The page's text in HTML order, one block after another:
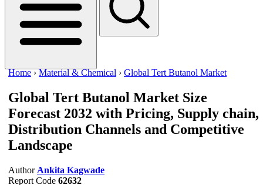
Home ›Material & Chemical › Global Tert Butanol Market
Global Tert Butanol Market Size
Forecast 2032 with Pricing, Supply chain,
Distribution Channels and Competitive
Landscape
Author Ankita Kagwade
Report Code 62632